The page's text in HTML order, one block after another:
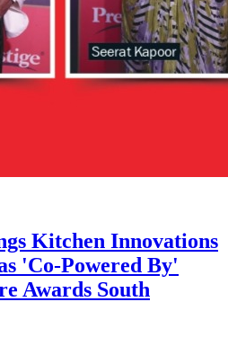
Kitchen Innovations
'Co-Powered By'
Awards South